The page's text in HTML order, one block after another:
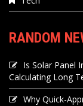
RANDOM
Is Solar Panel
Calculating Long
Why Quick-